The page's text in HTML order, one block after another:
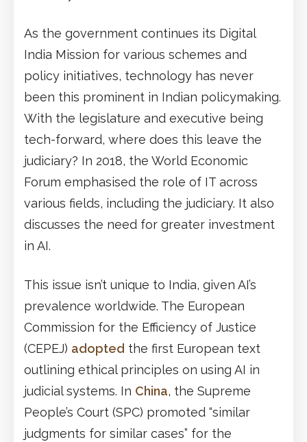
As the government continues its Digital
India Mission for various schemes and
policy initiatives, technology has never
been this prominent in Indian policymaking.
With the legislature and executive being
tech-forward, where does this leave the
judiciary? In 2018, the World Economic
Forum emphasised the role of IT across
various fields, including the judiciary. It also
discusses the need for greater investment
in AI.
This issue isn’t unique to India, given AI’s
prevalence worldwide. The European
Commission for the Efficiency of Justice
(CEPEJ) adopted the first European text
outlining ethical principles on using AI in
judicial systems. In China, the Supreme
People’s Court (SPC) promoted “similar
judgments for similar cases” for the